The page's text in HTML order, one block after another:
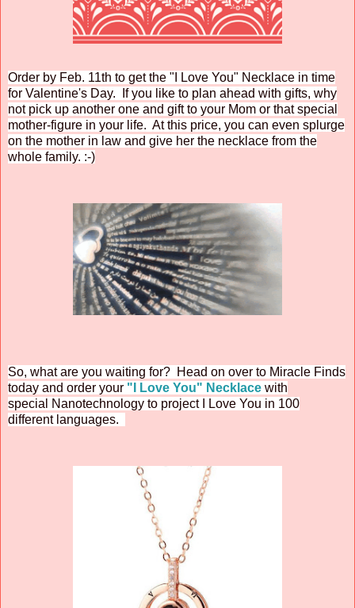
Order by Feb. 11th to get the "I Love You" Necklace in time
for Valentine's Day. If you like to plan ahead with gifts, why
not pick up another one and gift to your Mom or that special
mother-figure in your life. At this price, you can even splurge
on the mother in law and give her the necklace from the
whole family. :-)
So, what are you waiting for? Head on over to Miracle Finds
today and order your "I Love You" Necklace with
special
Nanotechnology to project I Love You in 100
different languages.